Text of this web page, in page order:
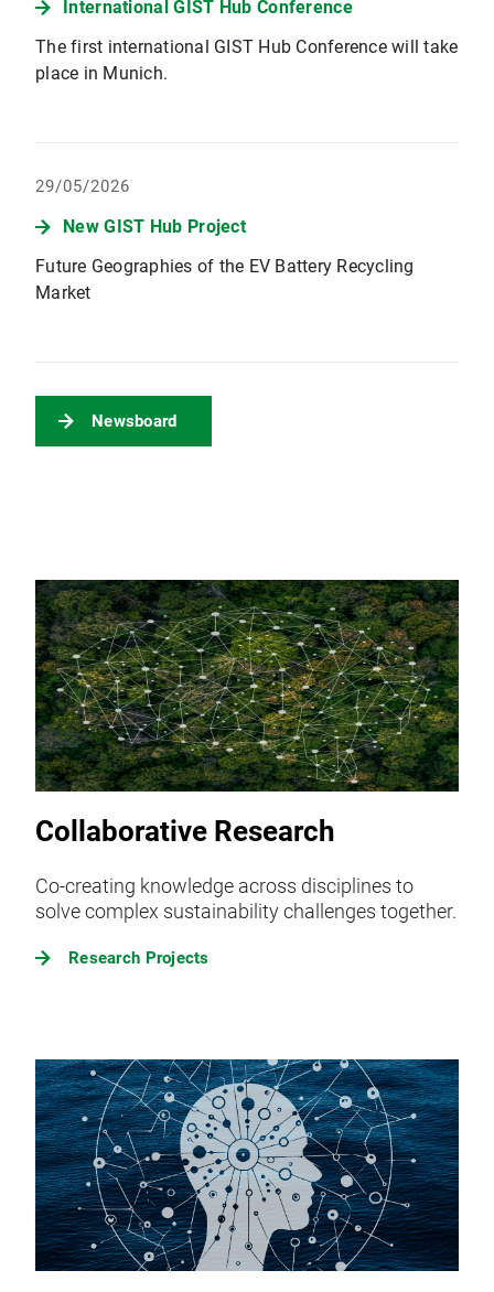
International GIST Hub Conference
The first international GIST Hub Conference will take
place in Munich.
29/05/2026
New GIST Hub Project
Future Geographies of the EV Battery Recycling
Market
Newsboard
Collaborative Research
Co-creating knowledge across disciplines to
solve complex sustainability challenges together.
Research Projects